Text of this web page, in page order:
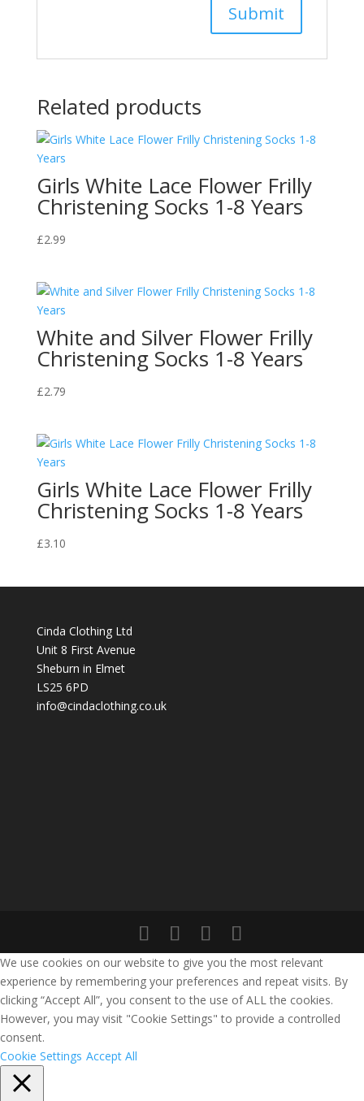
Related products
Girls White Lace Flower Frilly
Christening Socks 1-8 Years
£2.99
White and Silver Flower Frilly
Christening Socks 1-8 Years
£2.79
Girls White Lace Flower Frilly
Christening Socks 1-8 Years
£3.10
Cinda Clothing Ltd
Unit 8 First Avenue
Sheburn in Elmet
LS25 6PD
info@cindaclothing.co.uk
We use cookies on our website to give you the most relevant
experience by remembering your preferences and repeat visits. By
clicking “Accept All”, you consent to the use of ALL the cookies.
However, you may visit "Cookie Settings" to provide a controlled
consent.
Cookie Settings Accept All